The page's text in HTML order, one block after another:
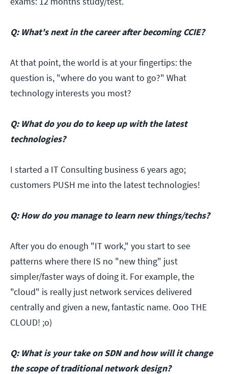
Q: What's next in the career after becoming CCIE?
At that point, the world is at your fingertips: the
question is, "where do you want to go?" What
technology interests you most?
Q: What do you do to keep up with the latest
technologies?
I started a IT Consulting business 6 years ago;
customers PUSH me into the latest technologies!
Q: How do you manage to learn new things/techs?
After you do enough "IT work," you start to see
patterns where there IS no "new thing" just
simpler/faster ways of doing it. For example, the
"cloud" is really just network services delivered
centrally and given a new, fantastic name. Ooo THE
CLOUD! ;o)
Q: What is your take on SDN and how will it change
the scope of traditional network design?